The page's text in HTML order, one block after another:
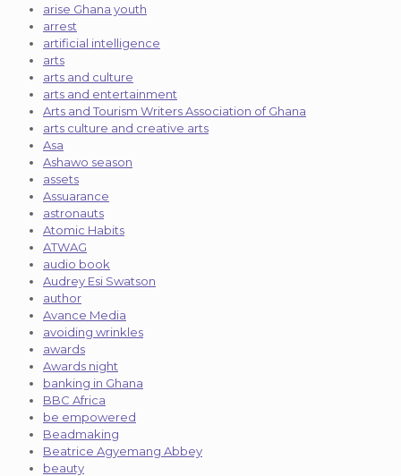
arise Ghana youth
arrest
artificial intelligence
arts
arts and culture
arts and entertainment
Arts and Tourism Writers Association of Ghana
arts culture and creative arts
Asa
Ashawo season
assets
Assuarance
astronauts
Atomic Habits
ATWAG
audio book
Audrey Esi Swatson
author
Avance Media
avoiding wrinkles
awards
Awards night
banking in Ghana
BBC Africa
be empowered
Beadmaking
Beatrice Agyemang Abbey
beauty